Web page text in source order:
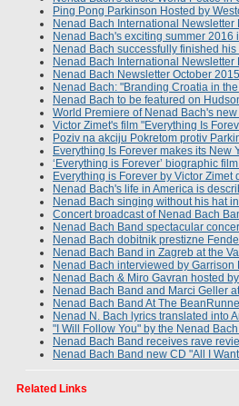
Ping Pong Parkinson Hosted by
Nenad Bach International
Nenad Bach's exciting summer 2016
Nenad Bach successfully finished
Nenad Bach International
Nenad Bach Newsletter October 2015
Nenad Bach: "Branding Croatia in
Nenad Bach to be featured on
World Premiere of Nenad Bach's
Victor Zimet's film "Everything Is
Poziv na akciju Pokretom protiv
Everything Is Forever makes its New
‘Everything is Forever’ biographic
Everything is Forever by Victor
Nenad Bach's life in America is
Nenad Bach singing without his hat
Concert broadcast of Nenad Bach
Nenad Bach Band spectacular
Nenad Bach dobitnik prestizne
Nenad Bach Band in Zagreb at the
Nenad Bach interviewed by
Nenad Bach & Miro Gavran hosted
Nenad Bach Band and Marci Geller
Nenad Bach Band At The
Nenad N. Bach lyrics translated into
"I Will Follow You" by the Nenad
Nenad Bach Band receives rave
Nenad Bach Band new CD "All I
Related Links